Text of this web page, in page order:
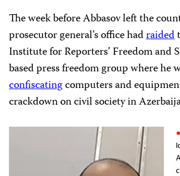
The week before Abbasov left the
prosecutor general’s office hadraided
Institute for Reporters’ Freedom and
based press freedom group where he
confiscatingcomputers and
crackdown on civil society in